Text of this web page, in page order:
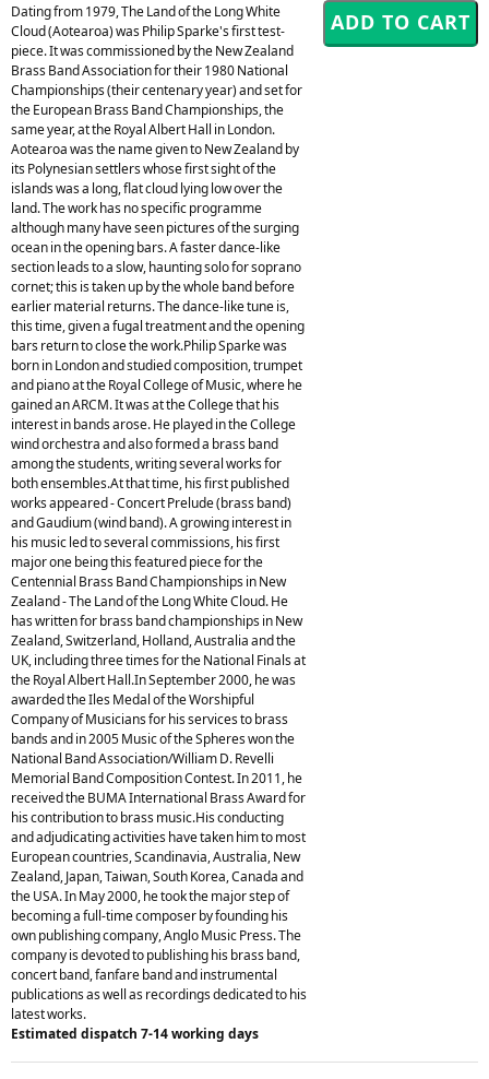
Dating from 1979, The Land of the Long White
Cloud (Aotearoa) was Philip Sparke's first test-
piece. It was commissioned by the New Zealand
Brass Band Association for their 1980 National
Championships (their centenary year) and set for
the European Brass Band Championships, the
same year, at the Royal Albert Hall in London.
Aotearoa was the name given to New Zealand by
its Polynesian settlers whose first sight of the
islands was a long, flat cloud lying low over the
land. The work has no specific programme
although many have seen pictures of the surging
ocean in the opening bars. A faster dance-like
section leads to a slow, haunting solo for soprano
cornet; this is taken up by the whole band before
earlier material returns. The dance-like tune is,
this time, given a fugal treatment and the opening
bars return to close the work.Philip Sparke was
born in London and studied composition, trumpet
and piano at the Royal College of Music, where he
gained an ARCM. It was at the College that his
interest in bands arose. He played in the College
wind orchestra and also formed a brass band
among the students, writing several works for
both ensembles.At that time, his first published
works appeared - Concert Prelude (brass band)
and Gaudium (wind band). A growing interest in
his music led to several commissions, his first
major one being this featured piece for the
Centennial Brass Band Championships in New
Zealand - The Land of the Long White Cloud. He
has written for brass band championships in New
Zealand, Switzerland, Holland, Australia and the
UK, including three times for the National Finals at
the Royal Albert Hall.In September 2000, he was
awarded the Iles Medal of the Worshipful
Company of Musicians for his services to brass
bands and in 2005 Music of the Spheres won the
National Band Association/William D. Revelli
Memorial Band Composition Contest. In 2011, he
received the BUMA International Brass Award for
his contribution to brass music.His conducting
and adjudicating activities have taken him to most
European countries, Scandinavia, Australia, New
Zealand, Japan, Taiwan, South Korea, Canada and
the USA. In May 2000, he took the major step of
becoming a full-time composer by founding his
own publishing company, Anglo Music Press. The
company is devoted to publishing his brass band,
concert band, fanfare band and instrumental
publications as well as recordings dedicated to his
latest works.
Estimated dispatch 7-14 working days